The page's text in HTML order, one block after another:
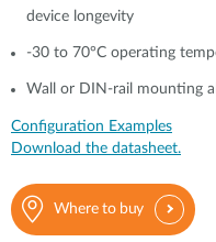
device longevity​​
-30 to 70°C operating
Wall or DIN-rail mounting
Configuration Examples
Download the datasheet.
Where to buy